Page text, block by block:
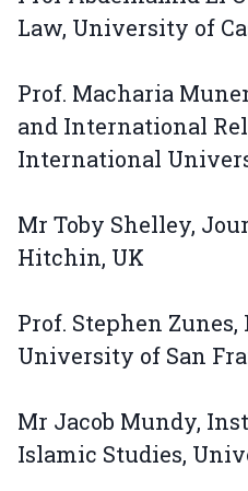
Law, University of
Prof. Macharia
and International
International
Mr Toby Shelley,
Hitchin, UK
Prof. Stephen
University of San
Mr Jacob Mundy,
Islamic Studies,